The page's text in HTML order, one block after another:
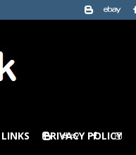
LINKS PRIVACY POLICY